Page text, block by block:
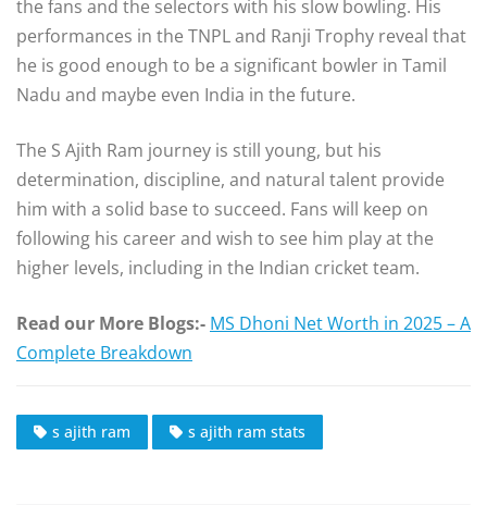
the fans and the selectors with his slow bowling. His
performances in the TNPL and Ranji Trophy reveal that
he is good enough to be a significant bowler in Tamil
Nadu and maybe even India in the future.
The S Ajith Ram journey is still young, but his
determination, discipline, and natural talent provide
him with a solid base to succeed. Fans will keep on
following his career and wish to see him play at the
higher levels, including in the Indian cricket team.
Read our More Blogs:- MS Dhoni Net Worth in 2025 – A
Complete Breakdown
s ajith ram s ajith ram stats